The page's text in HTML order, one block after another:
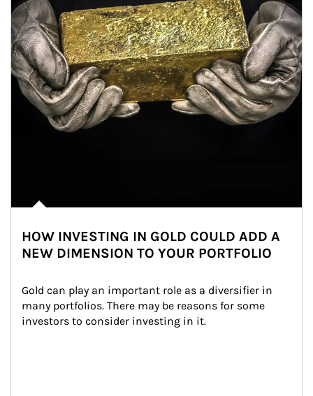
HOW INVESTING IN GOLD COULD ADD A
NEW DIMENSION TO YOUR PORTFOLIO
Gold can play an important role as a diversifier in
many portfolios. There may be reasons for some
investors to consider investing in it.